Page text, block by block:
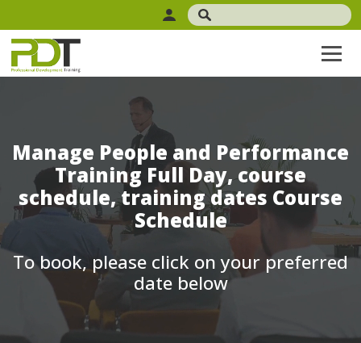
Manage People and Performance
Training Full Day, course
schedule, training dates Course
Schedule
To book, please click on your preferred
date below